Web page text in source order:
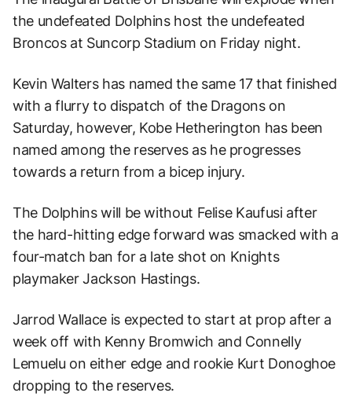
the undefeated Dolphins host the undefeated
Broncos at Suncorp Stadium on Friday night.
Kevin Walters has named the same 17 that finished
with a flurry to dispatch of the Dragons on
Saturday, however, Kobe Hetherington has been
named among the reserves as he progresses
towards a return from a bicep injury.
The Dolphins will be without Felise Kaufusi after
the hard-hitting edge forward was smacked with a
four-match ban for a late shot on Knights
playmaker Jackson Hastings.
Jarrod Wallace is expected to start at prop after a
week off with Kenny Bromwich and Connelly
Lemuelu on either edge and rookie Kurt Donoghoe
dropping to the reserves.